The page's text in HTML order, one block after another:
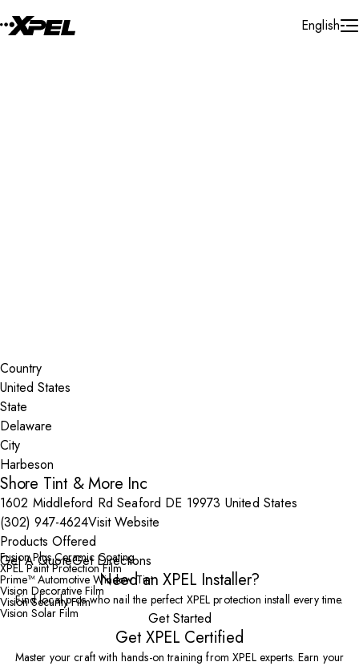
English
Country
State
City
Shore Tint & More Inc
1602 Middleford Rd Seaford DE 19973 United States
(302) 947-4624Visit Website
Products Offered
Fusion Plus Ceramic Coating
XPEL Paint Protection Film
Prime™ Automotive Window Tint
Vision Decorative Film
Vision Security Film
Vision Solar Film
Get A QuoteGet Directions
Need an XPEL Installer?
Find local pros who nail the perfect XPEL protection install every time.
Get Started
Get XPEL Certified
Master your craft with hands-on training from XPEL experts. Earn your